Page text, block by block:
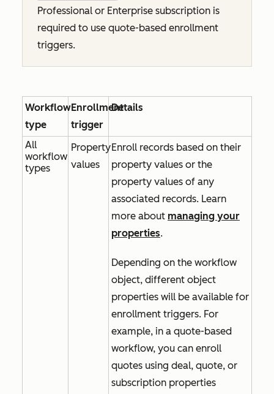
Professional or Enterprise subscription is
required to use quote-based enrollment
triggers.
Workflow
type
Enrollment
trigger
Details
All
workflow
types
Property
values
Enroll records based on their
property values or the
property values of any
associated records. Learn
more about managing your
properties.
Depending on the workflow
object, different object
properties will be available for
enrollment triggers. For
example, in a quote-based
workflow, you can enroll
quotes using deal, quote, or
subscription properties